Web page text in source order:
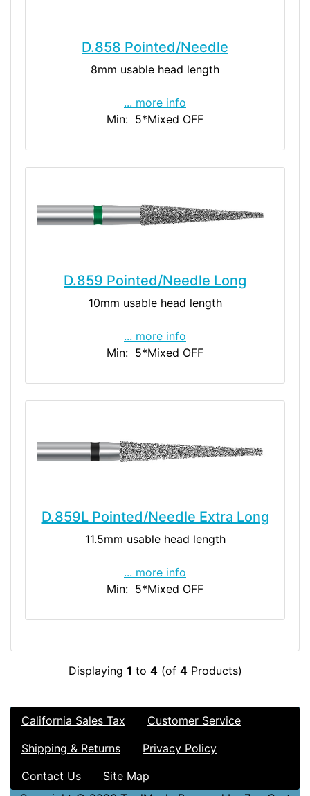
D.858 Pointed/Needle
8mm usable head length
... more info
Min: 5*Mixed OFF
D.859 Pointed/Needle Long
10mm usable head length
... more info
Min: 5*Mixed OFF
D.859L Pointed/Needle Extra Long
11.5mm usable head length
... more info
Min: 5*Mixed OFF
Displaying 1 to 4(of 4Products)
California Sales Tax
Customer Service
Shipping & Returns
Privacy Policy
Contact Us
Site Map